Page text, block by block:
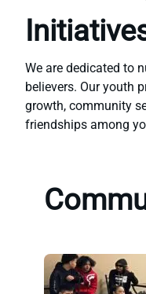
We are dedicated to
believers. Our youth
growth, community
friendships among